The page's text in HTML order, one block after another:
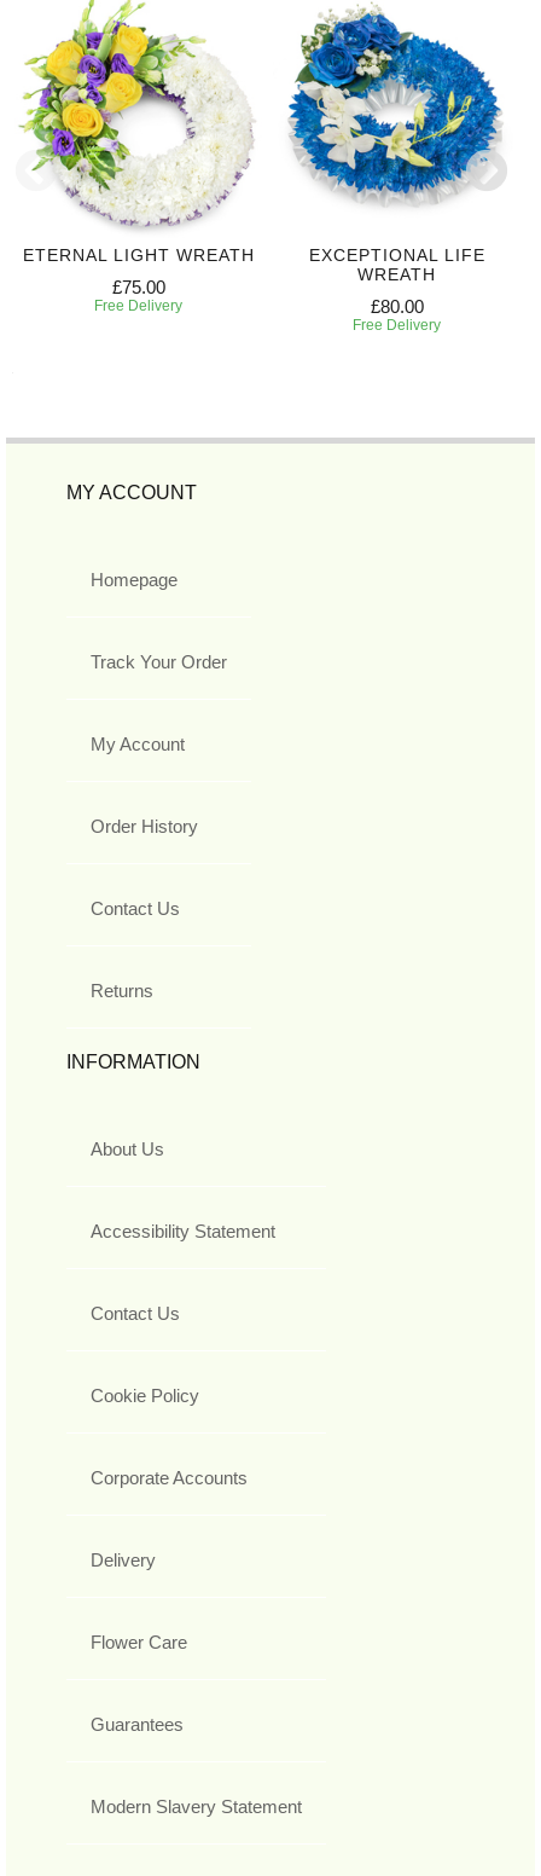
ETERNAL LIGHT WREATH
£75.00
Free Delivery
EXCEPTIONAL LIFE
WREATH
£80.00
Free Delivery
MY ACCOUNT
Homepage
Track Your Order
My Account
Order History
Contact Us
Returns
INFORMATION
About Us
Accessibility Statement
Contact Us
Cookie Policy
Corporate Accounts
Delivery
Flower Care
Guarantees
Modern Slavery Statement